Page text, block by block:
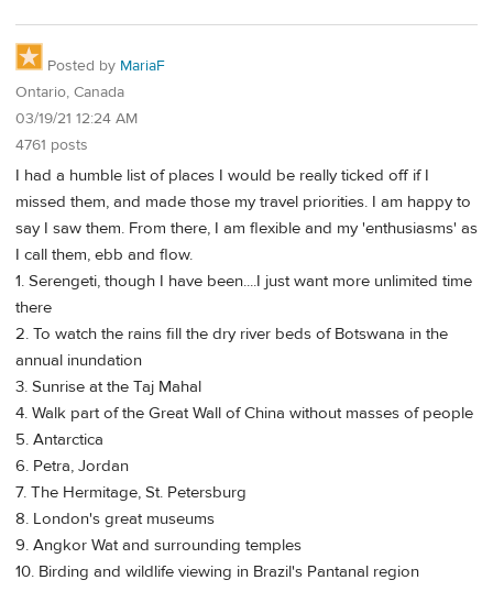
Posted by MariaF
Ontario, Canada
03/19/21 12:24 AM
4761 posts
I had a humble list of places I would be really ticked off if I
missed them, and made those my travel priorities. I am happy to
say I saw them. From there, I am flexible and my 'enthusiasms' as
I call them, ebb and flow.
1. Serengeti, though I have been....I just want more unlimited time
there
2. To watch the rains fill the dry river beds of Botswana in the
annual inundation
3. Sunrise at the Taj Mahal
4. Walk part of the Great Wall of China without masses of people
5. Antarctica
6. Petra, Jordan
7. The Hermitage, St. Petersburg
8. London's great museums
9. Angkor Wat and surrounding temples
10. Birding and wildlife viewing in Brazil's Pantanal region